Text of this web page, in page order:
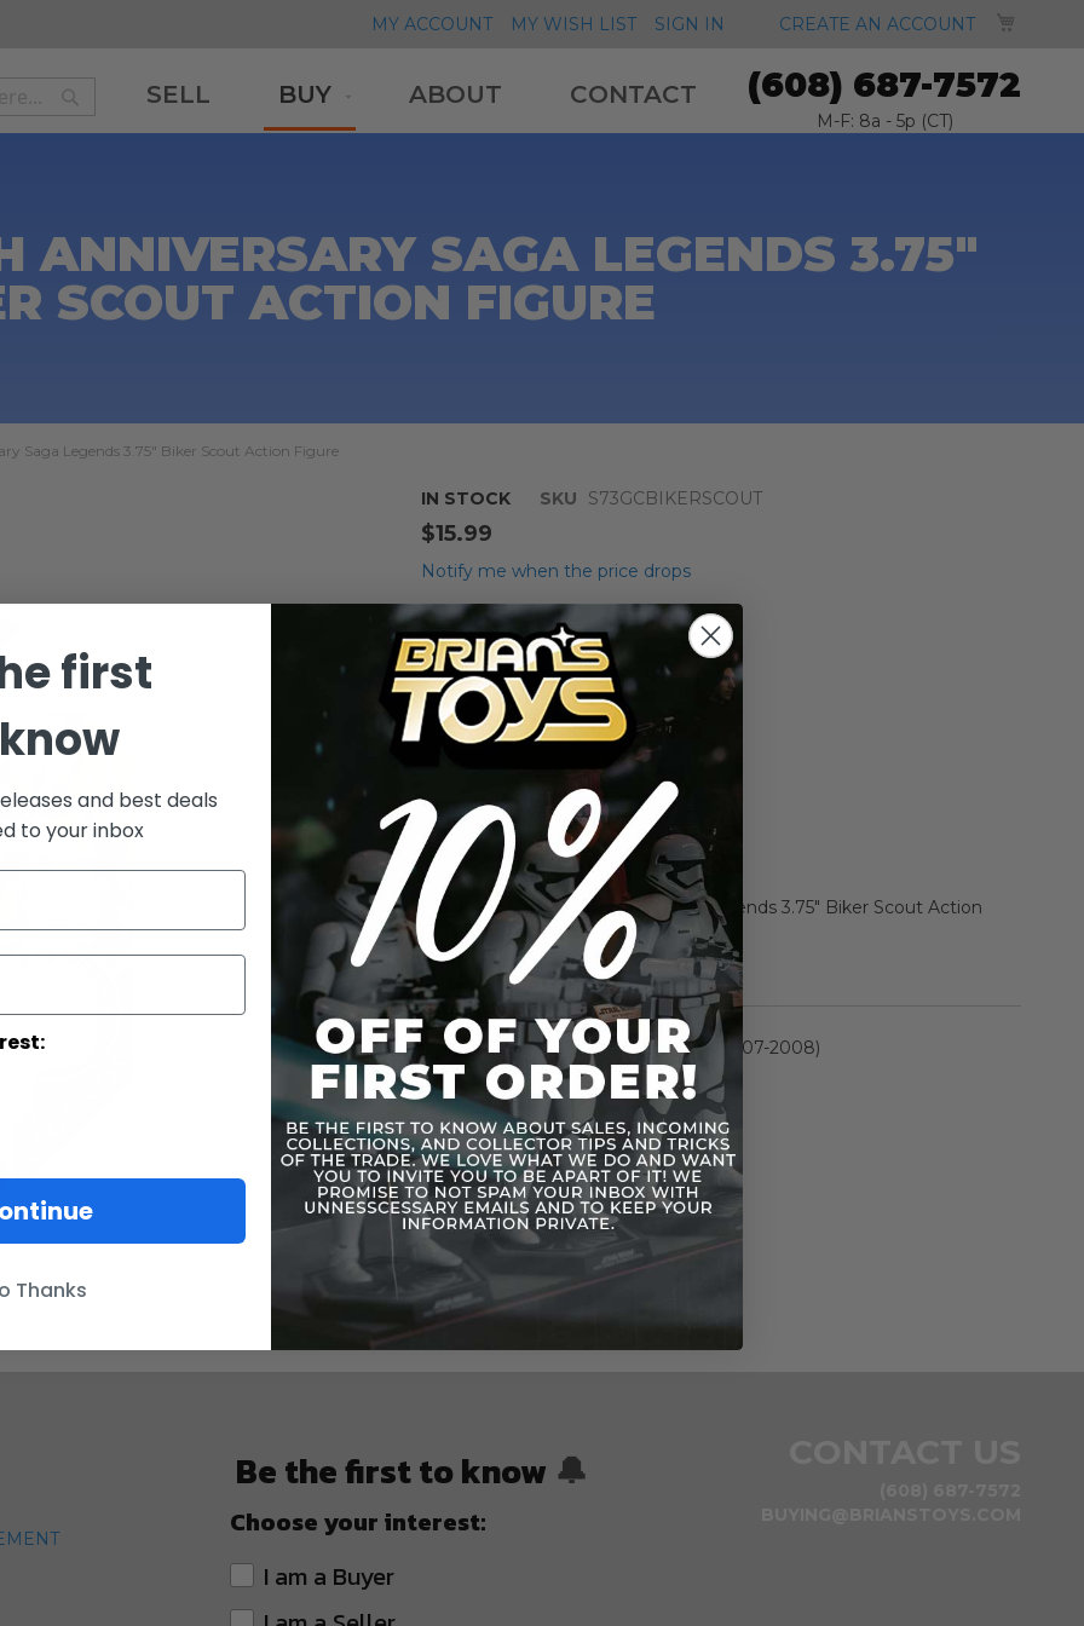
MY ACCOUNT MY WISH LIST SIGN IN CREATE AN ACCOUNT
Search
SELL BUY ABOUT CONTACT (608) 687-7572
M-F: 8a - 5p (CT)
ANNIVERSARY SAGA LEGENDS 3.75"
SCOUT ACTION FIGURE
Saga Legends 3.75" Biker Scout Action Figure
IN STOCK SKU S73GCBIKERSCOUT
$15.99
Notify me when the price drops
Qty
Add to Cart
Add to Wish List Add to Compare
Star Wars 30th Anniversary Saga Legends 3.75" Biker Scout Action
Figure
More Information
More
Information
Toy Line 30th Anniversary (2007-2008)
Be the first to know 🔔
Choose your interest:
I am a Buyer
first
and best deals
to your inbox
Thanks